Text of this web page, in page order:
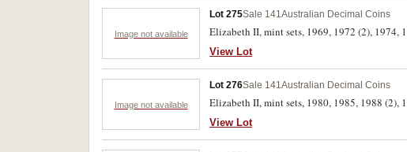
Image not available
Lot 275Sale 141Australian Decimal Coins
Elizabeth II, mint sets, 1969, 1972 (2), 1974,
View Lot
Image not available
Lot 276Sale 141Australian Decimal Coins
Elizabeth II, mint sets, 1980, 1985, 1988 (2),
View Lot